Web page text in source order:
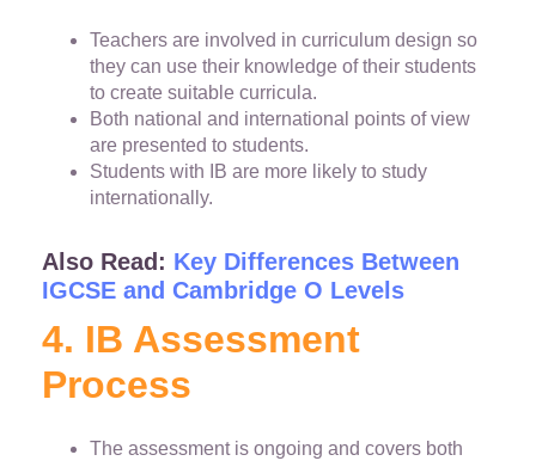
Teachers are involved in curriculum design so
they can use their knowledge of their students
to create suitable curricula.
Both national and international points of view
are presented to students.
Students with IB are more likely to study
internationally.
Also Read: Key Differences Between
IGCSE and Cambridge O Levels
4. IB Assessment
Process
The assessment is ongoing and covers both